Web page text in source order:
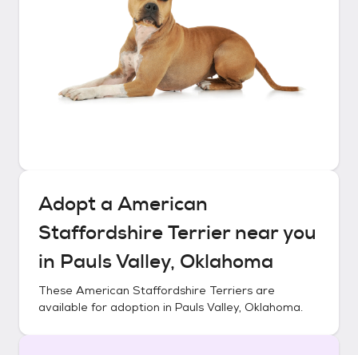
Adopt a American
Staffordshire Terriernear you
in Pauls Valley, Oklahoma
These American Staffordshire Terriers are
available for adoption in Pauls Valley, Oklahoma.